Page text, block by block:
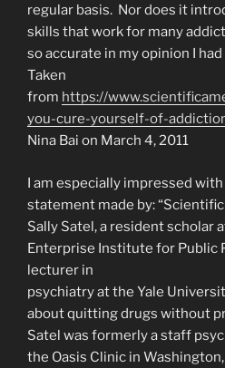
regular basis. Nor does it
skills that work for many
so accurate in my opinion I
Taken
from https://
you-cure-yourself-of-
Nina Bai on March 4, 2011
I am especially impressed
statement made by:
Sally Satel, a resident scholar
Enterprise Institute for Public
lecturer in
psychiatry at the Yale
about quitting drugs without
Satel was formerly a staff
the Oasis Clinic in